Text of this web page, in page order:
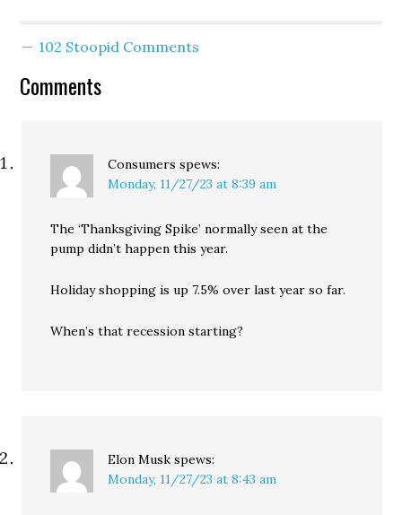
102 Stoopid Comments
Comments
Consumers spews:
Monday, 11/27/23 at 8:39 am
The ‘Thanksgiving Spike’ normally seen at the
pump didn’t happen this year.
Holiday shopping is up 7.5% over last year so far.
When’s that recession starting?
Elon Musk spews:
Monday, 11/27/23 at 8:43 am